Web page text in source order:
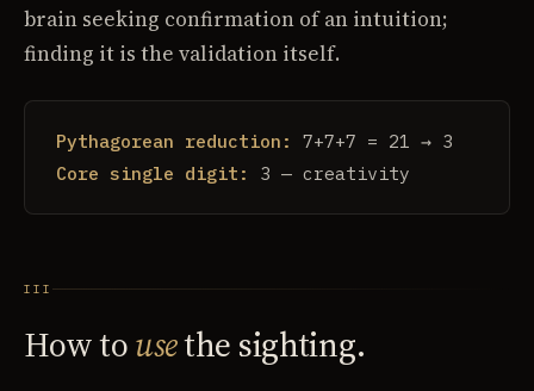
brain seeking confirmation of an intuition;
finding it is the validation itself.
Pythagorean reduction:
7+7+7 = 21 → 3
Core single digit:
3 — creativity
III
How tousethe sighting.